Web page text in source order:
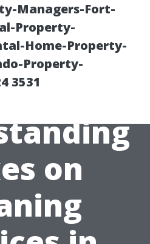
Managers-Fort-
Property-
Home-Property-
Property-
3531
All
Subject
on